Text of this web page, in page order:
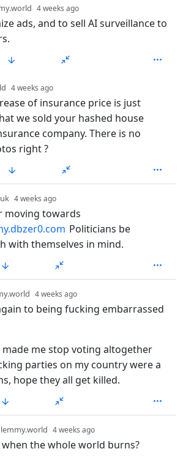
4 weeks ago
ads, and to sell AI surveillance to
4 weeks ago
of insurance price is just
we sold your hashed house
company. There is no
right ?
4 weeks ago
moving towards
Politicians be
with themselves in mind.
4 weeks ago
to being fucking embarrassed
me stop voting altogether
parties on my country were a
hope they all get killed.
4 weeks ago
the whole world burns?